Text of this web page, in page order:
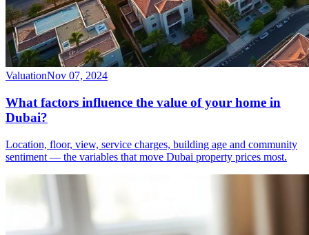
ValuationNov 07, 2024
What factors influence the value of your home in
Dubai?
Location, floor, view, service charges, building age and community
sentiment — the variables that move Dubai property prices most.